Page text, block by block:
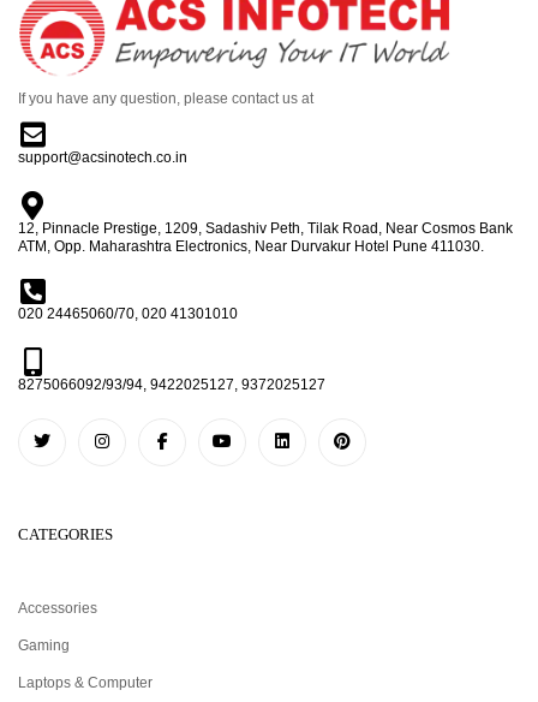
If you have any question, please contact us at
support@acsinotech.co.in
12, Pinnacle Prestige, 1209, Sadashiv Peth, Tilak Road, Near Cosmos Bank
ATM, Opp. Maharashtra Electronics, Near Durvakur Hotel Pune 411030.
020 24465060/70, 020 41301010
8275066092/93/94, 9422025127, 9372025127
CATEGORIES
Accessories
Gaming
Laptops & Computer